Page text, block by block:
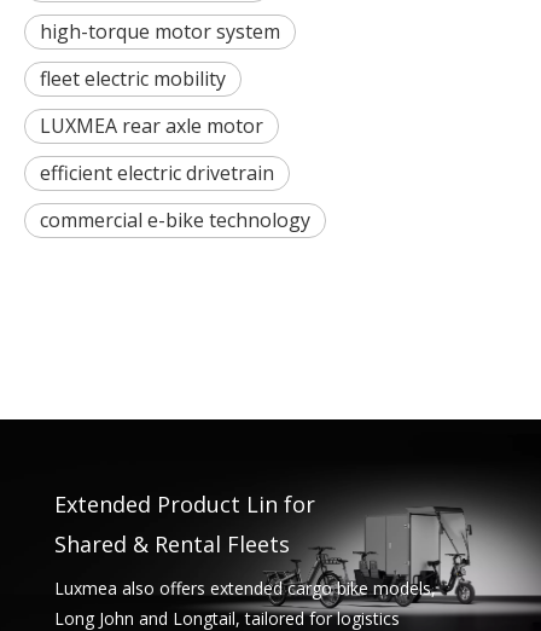
high-torque motor system
fleet electric mobility
LUXMEA rear axle motor
efficient electric drivetrain
commercial e-bike technology
Extended Product Lin for
Shared & Rental Fleets
Luxmea also offers extended cargo bike models,
Long John and Longtail, tailored for logistics